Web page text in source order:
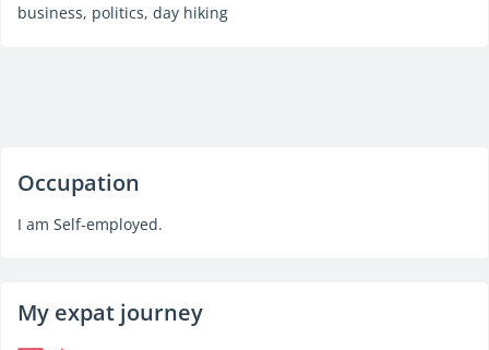
business, politics, day hiking
Occupation
I am Self-employed.
My expat journey